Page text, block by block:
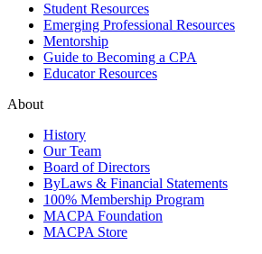
Student Resources
Emerging Professional Resources
Mentorship
Guide to Becoming a CPA
Educator Resources
About
History
Our Team
Board of Directors
ByLaws & Financial Statements
100% Membership Program
MACPA Foundation
MACPA Store